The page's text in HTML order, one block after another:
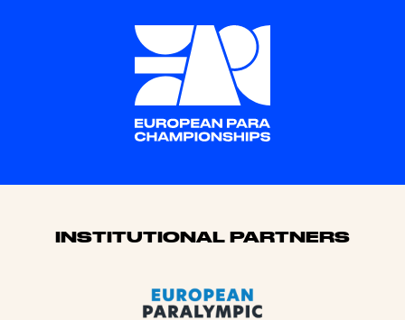
Sponsors
INSTITUTIONAL PARTNERS